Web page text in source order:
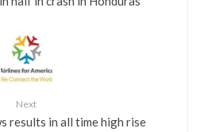
Next
results in all time high rise